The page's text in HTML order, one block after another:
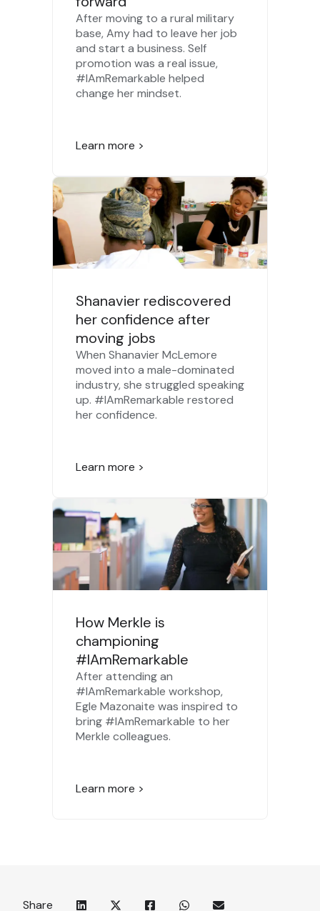
After moving to a rural military
base, Amy had to leave her job
and start a business. Self
promotion was a real issue,
#IAmRemarkable helped
change her mindset.
Learn more >
Shanavier rediscovered
her confidence after
moving jobs
When Shanavier McLemore
moved into a male-dominated
industry, she struggled speaking
up. #IAmRemarkable restored
her confidence.
Learn more >
How Merkle is
championing
#IAmRemarkable
After attending an
#IAmRemarkable workshop,
Egle Mazonaite was inspired to
bring #IAmRemarkable to her
Merkle colleagues.
Learn more >
Share